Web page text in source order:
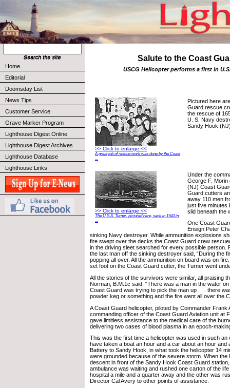
Home
Editorial
Doomsday List
News Tips
Customer Service
Grave Marker Program
Lighthouse Digest Online
Lighthouse Digest Archives
Lighthouse Database
Lighthouse Links
Salute to the Coast
USCG Helicopter performs a first in
>> Click to enlarge <<
A great job of rescue work was done by the Coast
...
Pictured here
Guard rescue
the rescue of
U. S. Navy
Sandy Hook
>> Click to enlarge <<
The U.S.S. Turner, pictured here, sank in 1943 in
...
Under the
George F. Morin
(NJ) Coast
Guard cutters
away 110 men
just five minutes
slid beneath the
One Coast
Ensign Peter
sinking Navy destroyer. While ammunition explosions
fire swept over the decks the Coast Guard crew
in the driving sleet searched for every possible person.
the last man off the sinking destroyer said, “During the
popping all over. All the ammunition on board was on
set foot on the Coast Guard cutter, the Turner went
All the stories of the survivors were similar, all praising
Norman, B.M.1c said, “There was a man in the water
Coast Guard was trying to pick the man up . . . there
powder keg or something and the fire went all over the
A Coast Guard helicopter, piloted by Commander Frank
commanding officer of the Coast Guard Aviation unit at
gave limitless assistance to the medical care of the
delivering two cases of blood plasma in an epoch-
This was the first time a helicopter was used in such an
have taken a boat an hour and a car about an hour and
Battery to Sandy Hook, in what took the helicopter 14
were grounded because of the severe storm. When the
descent in front of the Sandy Hook Coast Guard
ambulance was waiting and rushed one carton of the
hospital a mile and a quarter away and the other was
Director Cal Avery to other points of assistance.